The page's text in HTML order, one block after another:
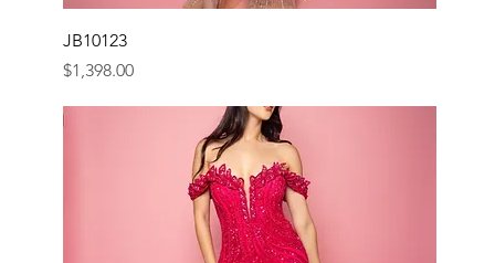
JB10123
Price
$1,398.00